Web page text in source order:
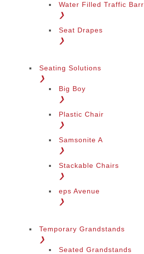
Water Filled Traffic
❯
Seat Drapes
❯
Seating Solutions
❯
Big Boy
❯
Plastic Chair
❯
Samsonite A
❯
Stackable Chairs
❯
eps Avenue
❯
Temporary Grandstands
❯
Seated Grandstands